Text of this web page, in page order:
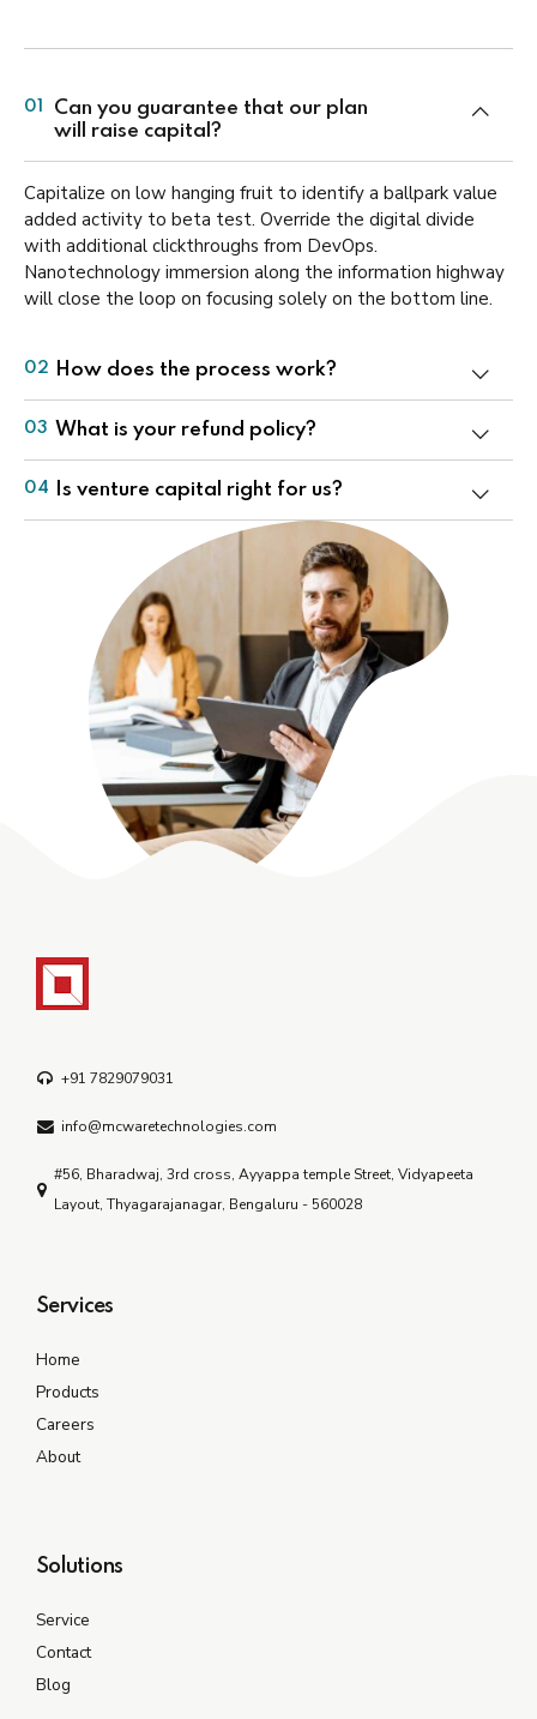
01
Can you guarantee that our plan
will raise capital?
Capitalize on low hanging fruit to identify a ballpark value
added activity to beta test. Override the digital divide
with additional clickthroughs from DevOps.
Nanotechnology immersion along the information highway
will close the loop on focusing solely on the bottom line.
02 How does the process work?
03 What is your refund policy?
04 Is venture capital right for us?
+91 7829079031
info@mcwaretechnologies.com
#56, Bharadwaj, 3rd cross, Ayyappa temple Street, Vidyapeeta
Layout, Thyagarajanagar, Bengaluru - 560028
Services
Home
Products
Careers
About
Solutions
Service
Contact
Blog